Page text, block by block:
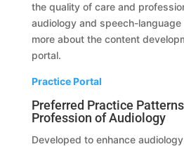
the quality of care and
audiology and speech-
more about the content
portal.
Practice Portal
Preferred Practice
Profession of Audiology
Developed to enhance